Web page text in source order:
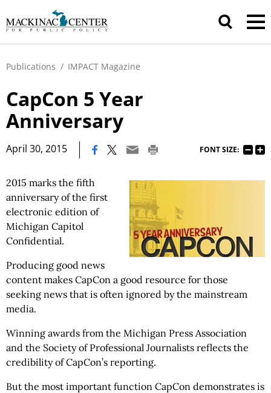
Publications / IMPACT Magazine
CapCon 5 Year
Anniversary
April 30, 2015 FONT SIZE:
2015 marks the fifth
anniversary of the first
electronic edition of
Michigan Capitol
Confidential.
Producing good news
content makes CapCon a good resource for those
seeking news that is often ignored by the mainstream
media.
Winning awards from the Michigan Press Association
and the Society of Professional Journalists reflects the
credibility of CapCon’s reporting.
But the most important function CapCon demonstrates is